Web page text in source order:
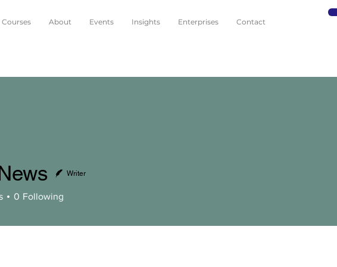
Courses About Events Insights Enterprises Contact
Writer
0 Following